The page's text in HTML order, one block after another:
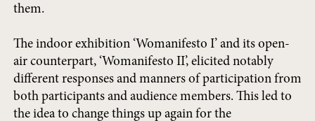
them.
The indoor exhibition ‘Womanifesto I’ and its open-
air counterpart, ‘Womanifesto II’, elicited notably
different responses and manners of participation from
both participants and audience members. This led to
the idea to change things up again for the